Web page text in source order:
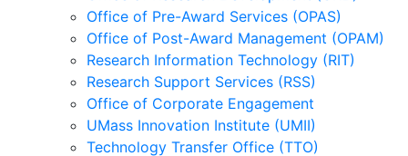
Office of Pre-Award Services (OPAS)
Office of Post-Award Management (OPAM)
Research Information Technology (RIT)
Research Support Services (RSS)
Office of Corporate Engagement
UMass Innovation Institute (UMII)
Technology Transfer Office (TTO)